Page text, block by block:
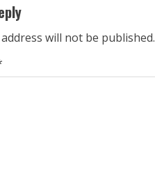
will not be published.